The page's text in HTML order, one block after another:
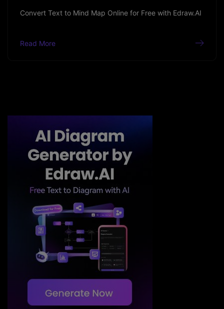
Convert Text to Mind Map Online for Free with Edraw.AI
Read More